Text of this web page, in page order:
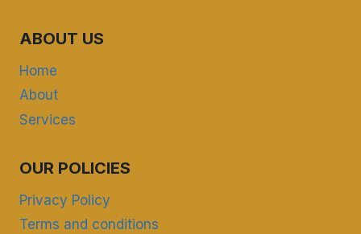
ABOUT US
Home
About
Services
OUR POLICIES
Privacy Policy
Terms and conditions